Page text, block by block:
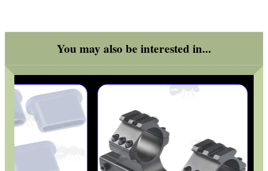
You may also be interested in...
TARGET RIFLE BIPOD...